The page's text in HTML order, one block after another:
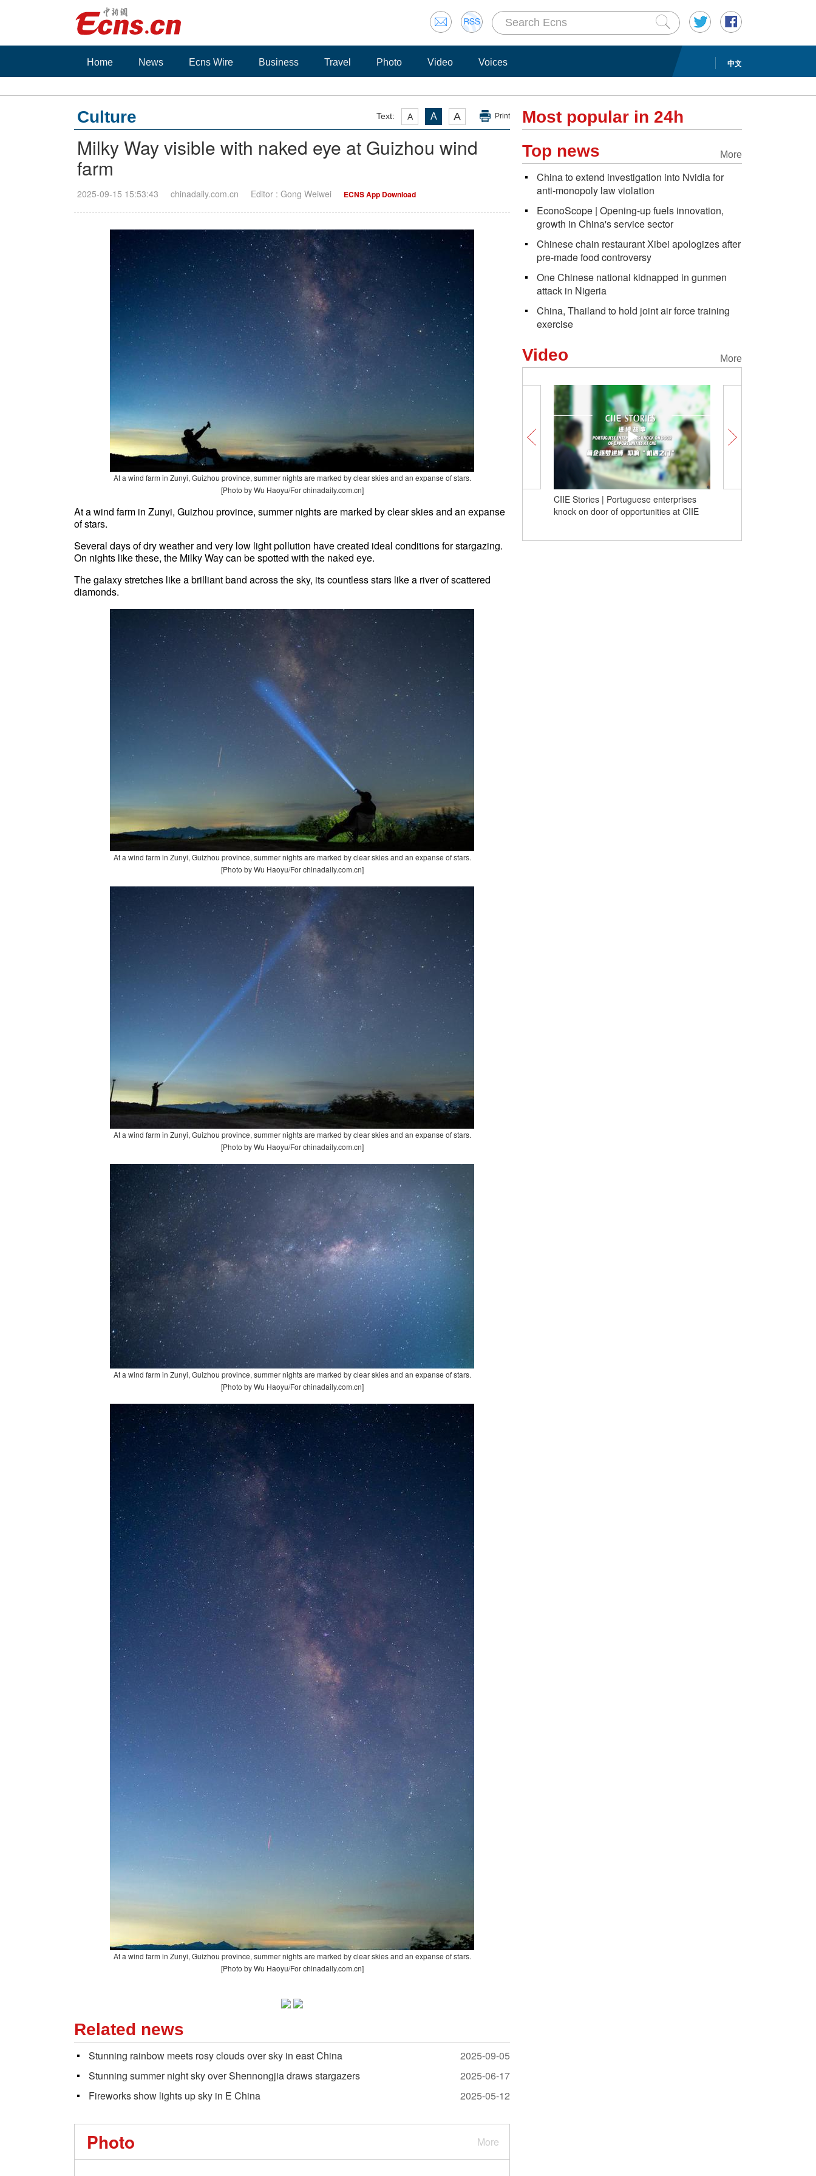
中文
Home News Ecns Wire Business Travel Photo Video Voices
Text: A A A Print
Culture
Milky Way visible with naked eye at Guizhou wind
farm
2025-09-15 15:53:43 chinadaily.com.cn Editor : Gong Weiwei ECNS App Download
At a wind farm in Zunyi, Guizhou province, summer nights are marked by clear skies and an expanse of stars.
[Photo by Wu Haoyu/For chinadaily.com.cn]
At a wind farm in Zunyi, Guizhou province, summer nights are marked by clear skies and an expanse
of stars.
Several days of dry weather and very low light pollution have created ideal conditions for stargazing.
On nights like these, the Milky Way can be spotted with the naked eye.
The galaxy stretches like a brilliant band across the sky, its countless stars like a river of scattered
diamonds.
At a wind farm in Zunyi, Guizhou province, summer nights are marked by clear skies and an expanse of stars.
[Photo by Wu Haoyu/For chinadaily.com.cn]
At a wind farm in Zunyi, Guizhou province, summer nights are marked by clear skies and an expanse of stars.
[Photo by Wu Haoyu/For chinadaily.com.cn]
At a wind farm in Zunyi, Guizhou province, summer nights are marked by clear skies and an expanse of stars.
[Photo by Wu Haoyu/For chinadaily.com.cn]
At a wind farm in Zunyi, Guizhou province, summer nights are marked by clear skies and an expanse of stars.
[Photo by Wu Haoyu/For chinadaily.com.cn]
Related news
Stunning rainbow meets rosy clouds over sky in east China
2025-09-05
Stunning summer night sky over Shennongjia draws stargazers
2025-06-17
Fireworks show lights up sky in E China
2025-05-12
More
Photo
Most popular in 24h
More
Top news
China to extend investigation into Nvidia for
anti-monopoly law violation
EconoScope | Opening-up fuels innovation,
growth in China's service sector
Chinese chain restaurant Xibei apologizes after
pre-made food controversy
One Chinese national kidnapped in gunmen
attack in Nigeria
China, Thailand to hold joint air force training
exercise
More
Video
CIIE Stories | Portuguese enterprises
knock on door of opportunities at CIIE